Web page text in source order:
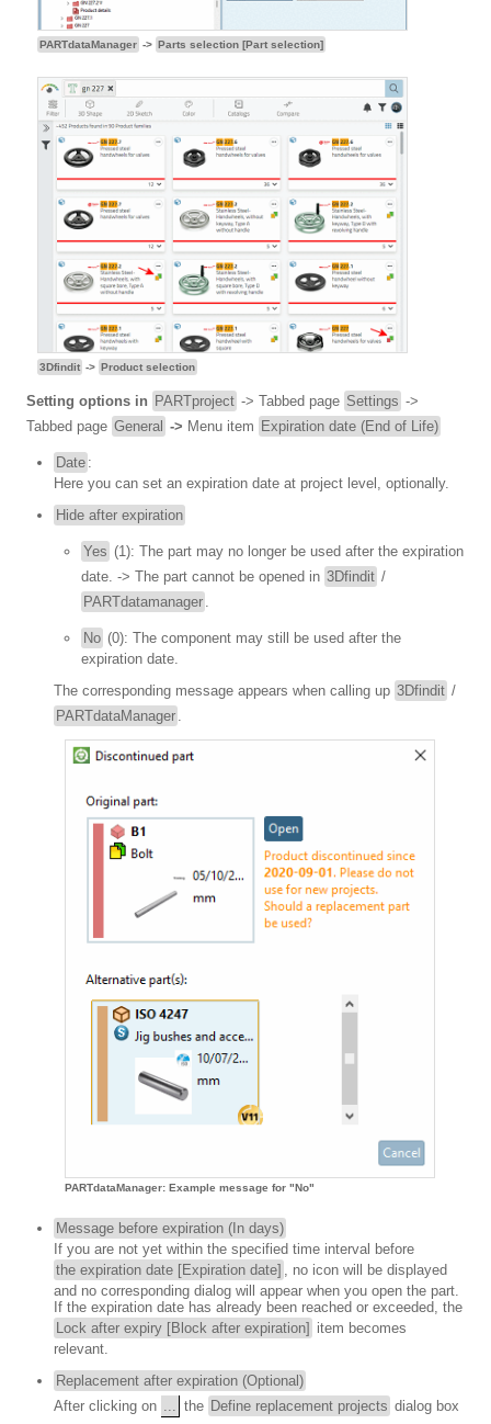
PARTdataManager -> Parts selection [Part selection]
3Dfindit -> Product selection
Setting options in PARTproject -> Tabbed page Settings ->
Tabbed page General -> Menu item Expiration date (End of Life)
Date :
Here you can set an expiration date at project level, optionally.
Hide after expiration
Yes (1): The part may no longer be used after the expiration
date. -> The part cannot be opened in 3Dfindit /
PARTdatamanager
No (0): The component may still be used after the
expiration date.
The corresponding message appears when calling up 3Dfindit /
PARTdataManager
PARTdataManager: Example message for "No"
Message before expiration (In days)
If you are not yet within the specified time interval before
the expiration date [Expiration date] , no icon will be displayed
and no corresponding dialog will appear when you open the part.
If the expiration date has already been reached or exceeded, the
Lock after expiry [Block after expiration] item becomes
relevant.
Replacement after expiration (Optional)
After clicking on ... the Define replacement projects dialog box